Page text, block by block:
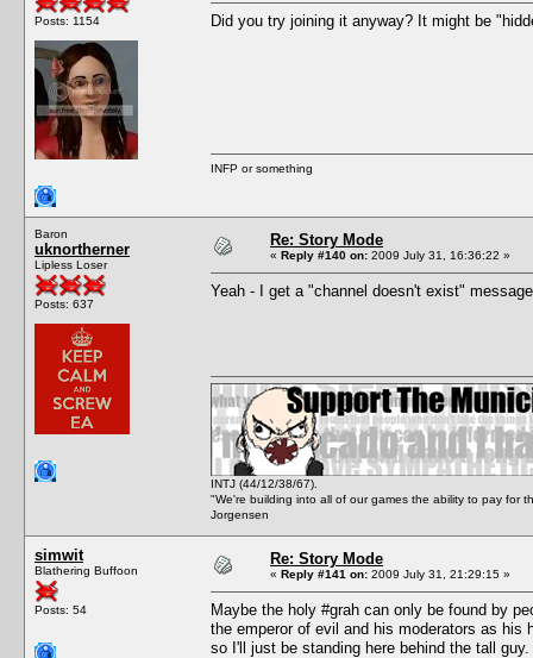
Posts: 1154 Did you try joining it anyway? It might be
INFP or something
Baron
uknortherner
Lipless Loser
Posts: 637
Re: Story Mode
« Reply #140 on: 2009 July 31, 16:36:22 »
Yeah - I get a "channel doesn't exist"
INTJ (44/12/38/67).
"We're building into all of our games the ability to pay for
Jorgensen
simwit
Blathering Buffoon
Posts: 54
Re: Story Mode
« Reply #141 on: 2009 July 31, 21:29:15 »
Maybe the holy #grah can only be found by
the emperor of evil and his moderators as
so I'll just be standing here behind the tall guy.